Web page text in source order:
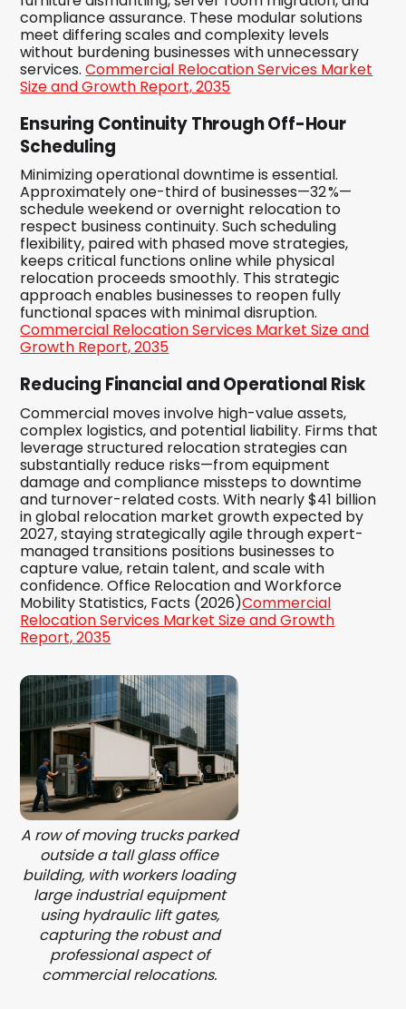
compliance assurance. These modular solutions
meet differing scales and complexity levels
without burdening businesses with unnecessary
services.Commercial Relocation Services Market
Size and Growth Report, 2035
Ensuring Continuity Through Off-Hour
Scheduling
Minimizing operational downtime is essential.
Approximately one-third of businesses—32 %—
schedule weekend or overnight relocation to
respect business continuity. Such scheduling
flexibility, paired with phased move strategies,
keeps critical functions online while physical
relocation proceeds smoothly. This strategic
approach enables businesses to reopen fully
functional spaces with minimal disruption.
Commercial Relocation Services Market Size and
Growth Report, 2035
Reducing Financial and Operational Risk
Commercial moves involve high-value assets,
complex logistics, and potential liability. Firms that
leverage structured relocation strategies can
substantially reduce risks—from equipment
damage and compliance missteps to downtime
and turnover-related costs. With nearly $41 billion
in global relocation market growth expected by
2027, staying strategically agile through expert-
managed transitions positions businesses to
capture value, retain talent, and scale with
confidence. Office Relocation and Workforce
Mobility Statistics, Facts (2026)Commercial
Relocation Services Market Size and Growth
Report, 2035
A row of moving trucks parked
outside a tall glass office
building, with workers loading
large industrial equipment
using hydraulic lift gates,
capturing the robust and
professional aspect of
commercial relocations.